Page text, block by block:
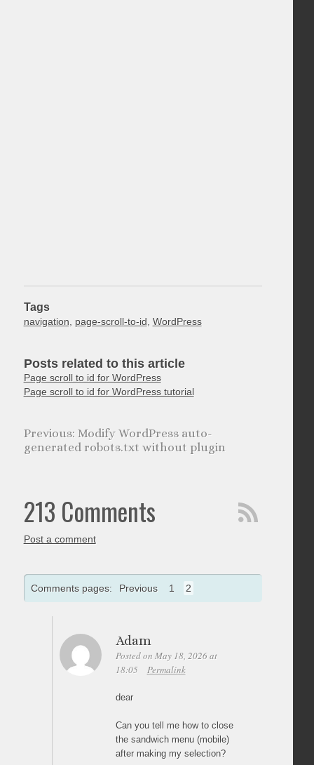
Tags
navigation page-scroll-to-id WordPress
Posts related to this article
Page scroll to id for WordPress
Page scroll to id for WordPress tutorial
Modify WordPress auto-
generated robots.txt without plugin
213 Comments
Post a comment
Comments pages: Previous 1 2
Adam
Posted on May 18, 2026 at
18:05
Permalink
dear
Can you tell me how to close
the sandwich menu (mobile)
after making my selection?